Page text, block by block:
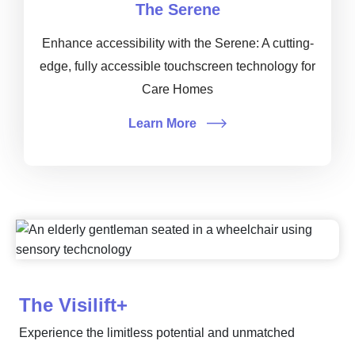
The Serene
Enhance accessibility with the Serene: A cutting-
edge, fully accessible touchscreen technology for
Care Homes
Learn More
The Visilift+
Experience the limitless potential and unmatched